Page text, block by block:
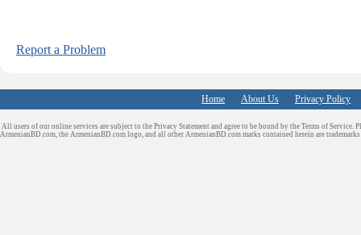
Report a Problem
Home About Us Privacy Policy
All users of our online services are subject to the Privacy Statement and agree to be bound by the Terms of Service.
ArmenianBD.com, the ArmenianBD.com logo, and all other ArmenianBD.com marks contained herein are